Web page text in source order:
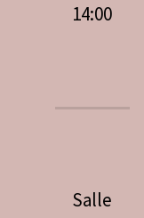
14:00
Salle